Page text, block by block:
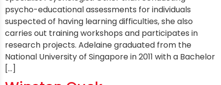
psycho-educational assessments for individuals
suspected of having learning difficulties, she also
carries out training workshops and participates in
research projects. Adelaine graduated from the
National University of Singapore in 2011 with a Bachelor
[…]